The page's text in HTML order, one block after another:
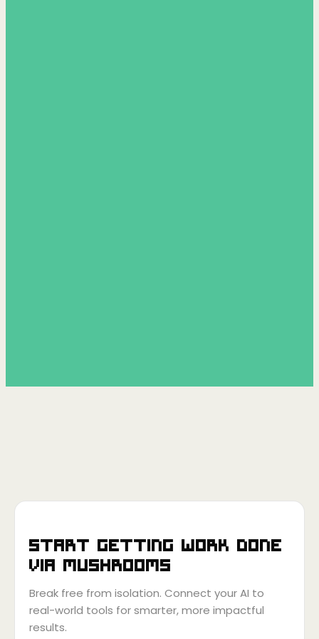
Start getting work done
via Mushrooms
Break free from isolation. Connect your AI to
real-world tools for smarter, more impactful
results.